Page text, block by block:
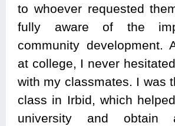
to whoever requested
fully aware of the
community development.
at college, I never
with my classmates. I was
class in Irbid, which
university and obtain